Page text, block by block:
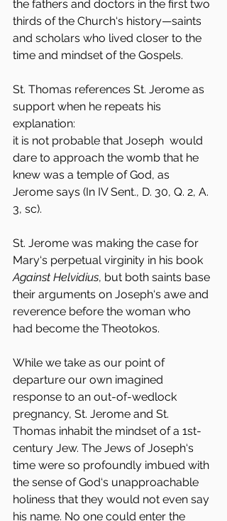
the fathers and doctors in the first two
thirds of the Church‘s history—saints
and scholars who lived closer to the
time and mindset of the Gospels.
St. Thomas references St. Jerome as
support when he repeats his
explanation:
it is not probable that Joseph  would
dare to approach the womb that he
knew was a temple of God, as
Jerome says (In IV Sent., D. 30, Q. 2, A.
3, sc).
St. Jerome was making the case for
Mary‘s perpetual virginity in his book
Against Helvidius, but both saints base
their arguments on Joseph‘s awe and
reverence before the woman who
had become the Theotokos.
While we take as our point of
departure our own imagined
response to an out-of-wedlock
pregnancy, St. Jerome and St.
Thomas inhabit the mindset of a 1st-
century Jew. The Jews of Joseph‘s
time were so profoundly imbued with
the sense of God‘s unapproachable
holiness that they would not even say
his name. No one could enter the